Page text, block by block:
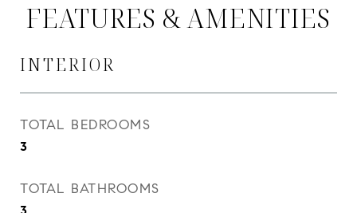
FEATURES & AMENITIES
INTERIOR
TOTAL BEDROOMS
3
TOTAL BATHROOMS